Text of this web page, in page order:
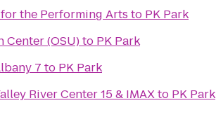
the Performing Arts to PK Park
Center (OSU)to PK Park
7 to PK Park
River Center 15 & IMAXto PK Park